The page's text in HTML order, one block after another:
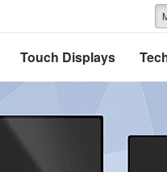
Touch Displays